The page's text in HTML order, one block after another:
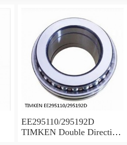
EE295110/295192D
TIMKEN Double Direction